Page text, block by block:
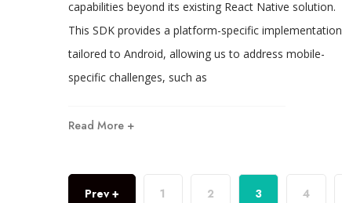
capabilities beyond its existing React Native solution.
This SDK provides a platform-specific implementation
tailored to Android, allowing us to address mobile-
specific challenges, such as
Read More +
Prev + 1 2 3 4